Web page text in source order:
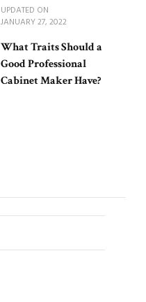
UPDATED ON
JANUARY 27, 2022
What Traits Should a
Good Professional
Cabinet Maker Have?